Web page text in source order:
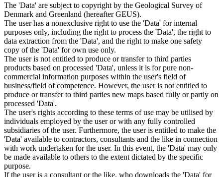
The 'Data' are subject to copyright by the Geological Survey of
Denmark and Greenland (hereafter GEUS).
The user has a nonexclusive right to use the 'Data' for internal
purposes only, including the right to process the 'Data', the right to
data extraction from the 'Data', and the right to make one safety
copy of the 'Data' for own use only.
The user is not entitled to produce or transfer to third parties
products based on processed 'Data', unless it is for pure non-
commercial information purposes within the user's field of
business/field of competence. However, the user is not entitled to
produce or transfer to third parties new maps based fully or partly on
processed 'Data'.
The user's rights according to these terms of use may be utilised by
individuals employed by the user or with any fully controlled
subsidiaries of the user. Furthermore, the user is entitled to make the
'Data' available to contractors, consultants and the like in connection
with work undertaken for the user. In this event, the 'Data' may only
be made available to others to the extent dictated by the specific
purpose.
If the user is a consultant or the like, who downloads the 'Data' for